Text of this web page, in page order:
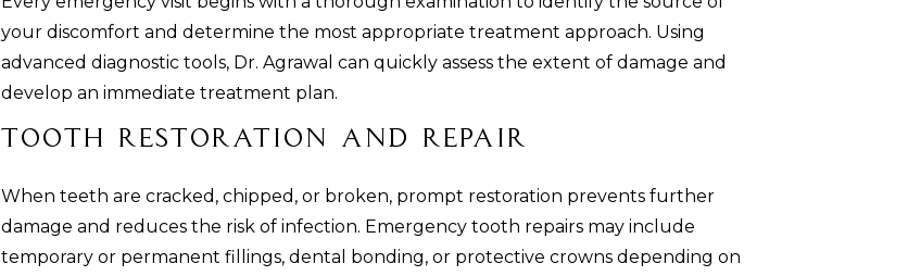
your discomfort and determine the most appropriate treatment approach. Using
advanced diagnostic tools, Dr. Agrawal can quickly assess the extent of damage and
develop an immediate treatment plan.
Tooth Restoration and Repair
When teeth are cracked, chipped, or broken, prompt restoration prevents further
damage and reduces the risk of infection. Emergency tooth repairs may include
temporary or permanent fillings, dental bonding, or protective crowns depending on